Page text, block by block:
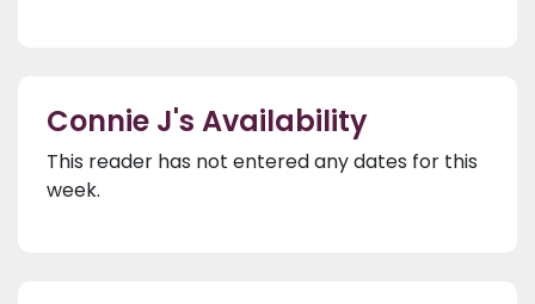
Connie J's Availability
This reader has not entered any dates for this
week.